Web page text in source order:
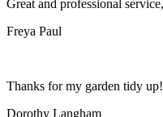
Great and professional
Freya Paul
Thanks for my garden tidy
Dorothy Langham